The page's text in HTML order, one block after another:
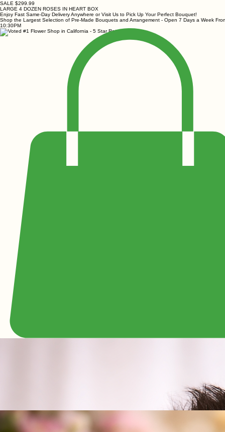
SALE $299.99
LARGE 4 DOZEN ROSES IN HEART BOX
Enjoy Fast Same-Day Delivery Anywhere or Visit Us to Pick Up Your Perfect Bouquet!
Shop the Largest Selection of Pre-Made Bouquets and Arrangement - Open 7 Days a Week
10:30PM
company’s growth through hard work, attention to detail, and a genuine passion for serving
customers. He is deeply involved in everything from daily flower operations to large wedding and
event productions, always focused on quality and reliability. Known for his practical leadership
style and personal commitment to every order, Fred takes pride in making sure each client
Wife of Fred Kassman